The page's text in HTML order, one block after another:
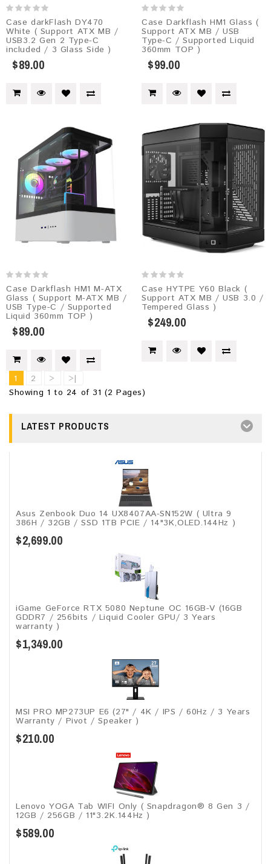
Case darkFlash DY470
White ( Support ATX MB /
USB3.2 Gen 2 Type-C
included / 3 Glass Side )
$89.00
Case Darkflash HM1 Glass (
Support ATX MB / USB
Type-C / Supported Liquid
360mm TOP )
$99.00
Case Darkflash HM1 M-ATX
Glass ( Support M-ATX MB /
USB Type-C / Supported
Liquid 360mm TOP )
$89.00
Case HYTPE Y60 Black (
Support ATX MB / USB 3.0 /
Tempered Glass )
$249.00
1 2 >
>|
Showing 1 to 24 of 31 (2 Pages)
LATEST PRODUCTS
Asus Zenbook Duo 14 UX8407AA-SN152W ( Ultra 9
386H / 32GB / SSD 1TB PCIE / 14"3K,OLED.144Hz )
$2,699.00
iGame GeForce RTX 5080 Neptune OC 16GB-V (16GB
GDDR7 / 256bits / Liquid Cooler GPU/ 3 Years
warranty )
$1,349.00
MSI PRO MP273UP E6 (27" / 4K / IPS / 60Hz / 3 Years
Warranty / Pivot / Speaker )
$210.00
Lenovo YOGA Tab WIFI Only ( Snapdragon® 8 Gen 3 /
12GB / 256GB / 11"3.2K.144Hz )
$589.00